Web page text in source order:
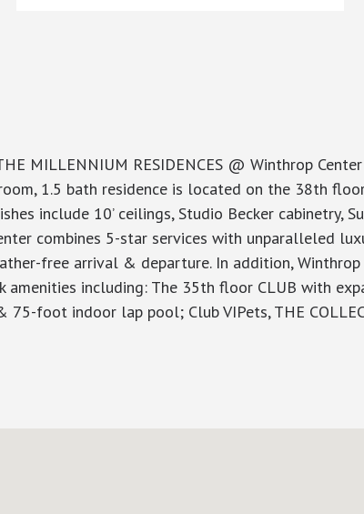
MILLENNIUM RESIDENCES @ Winthrop
1.5 bath residence is located on the 38th
include 10’ ceilings, Studio Becker
combines 5-star services with unparalleled
free arrival & departure. In addition,
including: The 35th floor CLUB with
75-foot indoor lap pool; Club VIPets, THE